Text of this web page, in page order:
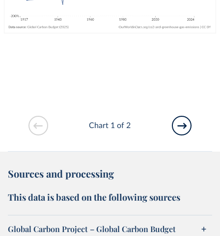
Chart 1 of 2
Sources and processing
This data is based on the following sources
Global Carbon Project – Global Carbon Budget